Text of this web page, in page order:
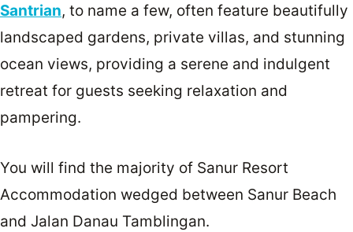
Santrian, to name a few, often feature beautifully
landscaped gardens, private villas, and stunning
ocean views, providing a serene and indulgent
retreat for guests seeking relaxation and
pampering.
You will find the majority of Sanur Resort
Accommodation wedged between Sanur Beach
and Jalan Danau Tamblingan.